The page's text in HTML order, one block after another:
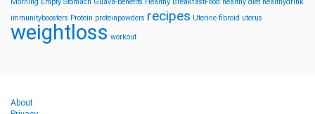
immunityboosters Protein proteinpowders recipes Uterine fibroid uterus
weightloss workout
About